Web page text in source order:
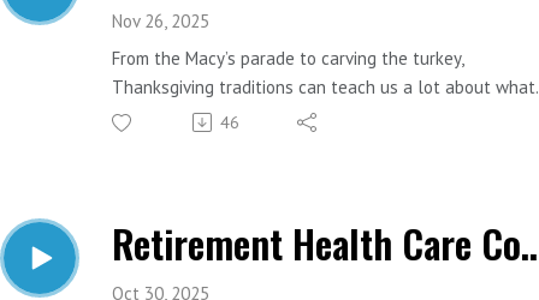
Nov 26, 2025
From the Macy’s parade to carving the turkey,
Thanksgiving traditions can teach us a lot about what
makes a great financial plan. Let’s match some of the
Important Links:
Website: https://www.estesfinancial.net/
Call: 817-444-8402
46
Retirement Health Care
Oct 30, 2025